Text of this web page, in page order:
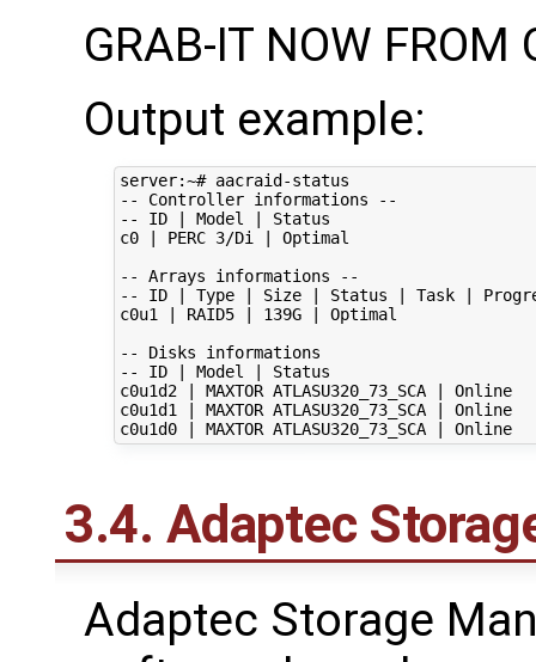
GRAB-IT NOW FROM
Output example:
server:~# aacraid-status
-- Controller informations --
-- ID | Model | Status
c0 | PERC 3/Di | Optimal
-- Arrays informations --
-- ID | Type | Size | Status | Task |
c0u1 | RAID5 | 139G | Optimal
-- Disks informations
-- ID | Model | Status
c0u1d2 | MAXTOR ATLASU320_73_SCA | Online
c0u1d1 | MAXTOR ATLASU320_73_SCA | Online
c0u1d0 | MAXTOR ATLASU320_73_SCA | Online
3.4. Adaptec
Adaptec Storage